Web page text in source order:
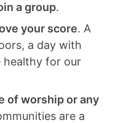
a group.
your score. A
a day with
healthy for our
of worship or any
are a